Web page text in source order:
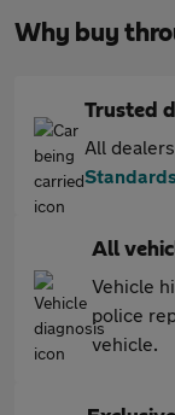
Why buy
Trusted
All
All
Vehicle
police
vehicle.